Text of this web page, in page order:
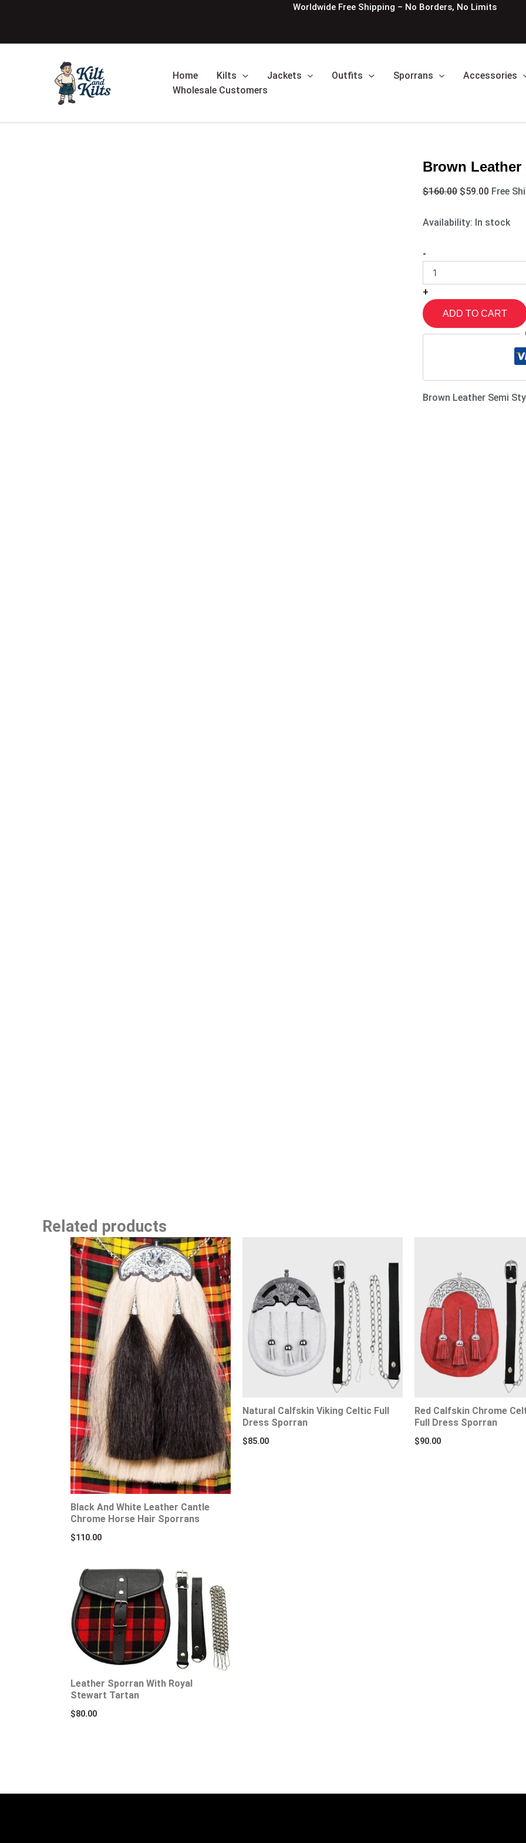
Worldwide Free Shipping – No Borders, No Limits
Home Kilts Jackets Outfits Sporrans Accessories
Wholesale Customers
Brown Leather
$160.00
Original
$59.00
Current
Free
Availability: In stock
-
Brown
quantity
+
ADD TO CART
Brown Leather Semi
Related products
Black And White Leather Cantle
Chrome Horse Hair Sporrans
$110.00
Natural Calfskin Viking Celtic Full
Dress Sporran
$85.00
Red Calfskin Chrome
Full Dress Sporran
$90.00
Leather Sporran With Royal
Stewart Tartan
$80.00